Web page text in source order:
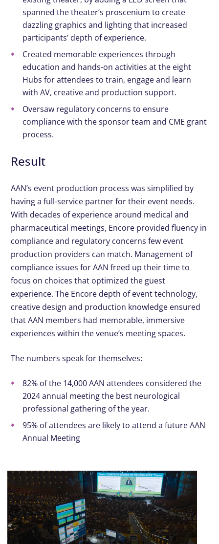
spanned the theater’s proscenium to create
dazzling graphics and lighting that increased
participants’ depth of experience.​
Created memorable experiences through
education and hands-on activities at the eight
Hubs for attendees to train, engage and learn
with AV, creative and production support.
Oversaw regulatory concerns to ensure
compliance with the sponsor team and CME grant
process.
Result
AAN’s event production process was simplified by
having a full-service partner for their event needs.
With decades of experience around medical and
pharmaceutical meetings, Encore provided fluency in
compliance and regulatory concerns few event
production providers can match. Management of
compliance issues for AAN freed up their time to
focus on choices that optimized the guest
experience. The Encore depth of event technology,
creative design and production knowledge ensured
that AAN members had memorable, immersive
experiences within the venue’s meeting spaces.
The numbers speak for themselves:
82% of the 14,000 AAN attendees considered the
2024 annual meeting the best neurological
professional gathering of the year.
95% of attendees are likely to attend a future AAN
Annual Meeting